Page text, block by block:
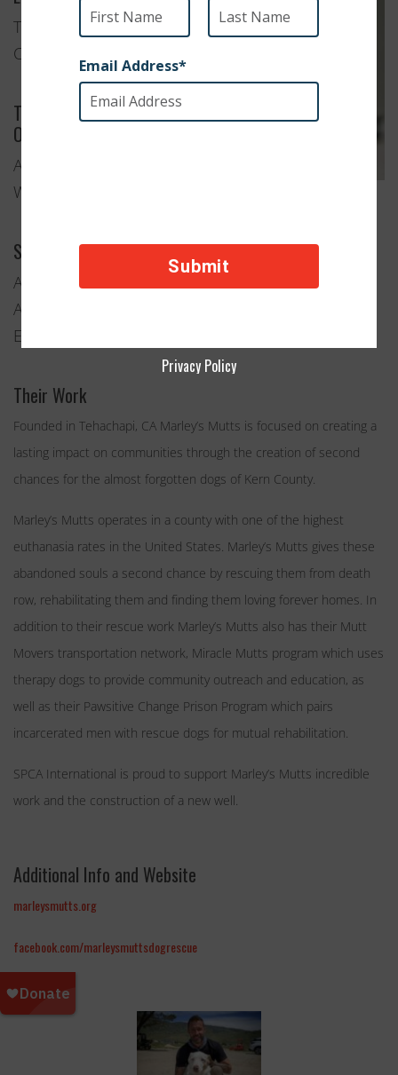
Tehachapi,
California
Type of
Organization
Animal
Welfare
Services Provided
Adoption
Anti-Cruelty and Animal Rescue
Education and Advocacy
Their Work
Founded in Tehachapi, CA Marley’s Mutts is focused on creating a
lasting impact on communities through the creation of second
chances for the almost forgotten dogs of Kern County.
Marley’s Mutts operates in a county with one of the highest
euthanasia rates in the United States. Marley’s Mutts gives these
abandoned souls a second chance by rescuing them from death
row, rehabilitating them and finding them loving forever homes. In
addition to their rescue work Marley’s Mutts also has their Mutt
Movers transportation network, Miracle Mutts program which uses
therapy dogs to provide community outreach and education, as
well as their Pawsitive Change Prison Program which pairs
incarcerated men with rescue dogs for mutual rehabilitation.
SPCA International is proud to support Marley’s Mutts incredible
work and the construction of a new well.
Additional Info and Website
marleysmutts.org
facebook.com/marleysmuttsdogrescue
Privacy Policy